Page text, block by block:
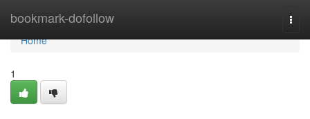
bookmark-dofollow
Home
Home
1